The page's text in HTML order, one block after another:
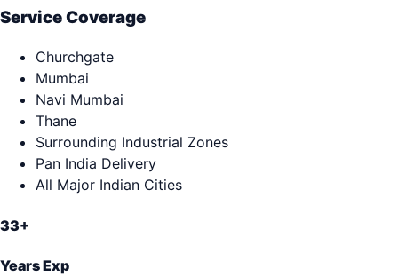
Service Coverage
Churchgate
Mumbai
Navi Mumbai
Thane
Surrounding Industrial Zones
Pan India Delivery
All Major Indian Cities
33+
Years Exp